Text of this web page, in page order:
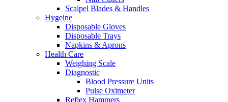
Scalpel Blades & Handles
Hygeine
Disposable Gloves
Disposable Trays
Napkins & Aprons
Health Care
Weighing Scale
Diagnostic
Blood Pressure Units
Pulse Oximeter
Reflex Hammers